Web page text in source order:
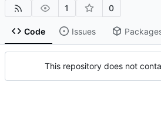
1 0
Code Issues
This repository does not